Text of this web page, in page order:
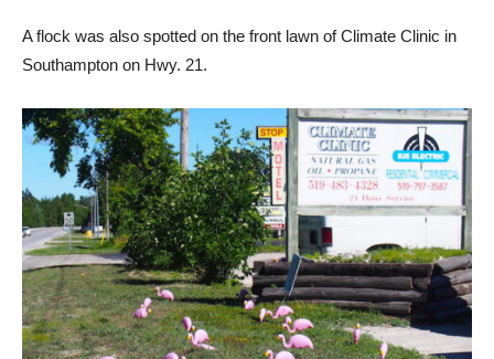
A flock was also spotted on the front lawn of Climate Clinic in
Southampton on Hwy. 21.